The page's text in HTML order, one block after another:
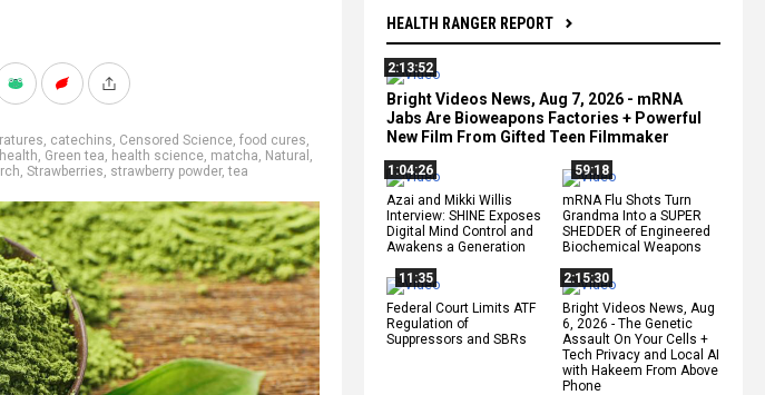
HEALTH RANGER REPORT
2:13:52
Bright Videos News, Aug 7, 2026 - mRNA
Jabs Are Bioweapons Factories + Powerful
New Film From Gifted Teen Filmmaker
1:04:26
Azai and Mikki Willis
Interview: SHINE Exposes
Digital Mind Control and
Awakens a Generation
59:18
mRNA Flu Shots Turn
Grandma Into a SUPER
SHEDDER of Engineered
Biochemical Weapons
11:35
Federal Court Limits ATF
Regulation of
Suppressors and SBRs
2:15:30
Bright Videos News, Aug
6, 2026 - The Genetic
Assault On Your Cells +
Tech Privacy and Local AI
with Hakeem From Above
Phone
, catechins, Censored Science, food cures,
, Green tea, health science, matcha, Natural ,
, Strawberries, strawberry powder,tea